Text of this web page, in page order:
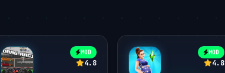
MOD
4.8
MOD
4.8